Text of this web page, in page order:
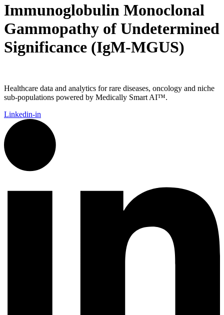
Immunoglobulin Monoclonal
Gammopathy of Undetermined
Significance (IgM-MGUS)
Healthcare data and analytics for rare diseases, oncology and niche
sub-populations powered by Medically Smart AI™.
Linkedin-in